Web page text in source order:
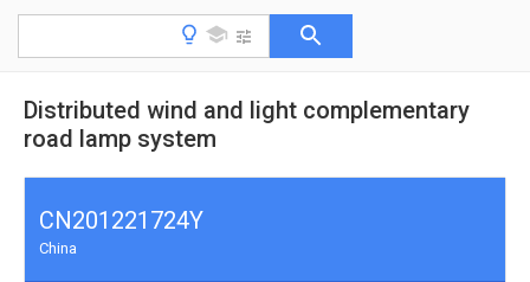
Distributed wind and light complementary
road lamp system
CN201221724Y
China